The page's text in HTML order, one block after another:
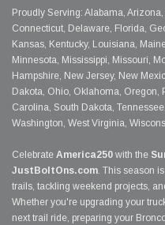
Proudly Serving: Alabama,
Connecticut, Delaware, Florida,
Kansas, Kentucky, Louisiana,
Minnesota, Mississippi, Missouri,
Hampshire, New Jersey, New
Dakota, Ohio, Oklahoma, Oregon,
Carolina, South Dakota,
Washington, West Virginia,
Celebrate America250 with the
JustBoltOns.com. This season
trails, tackling weekend projects,
Whether you're upgrading your
next trail ride, preparing your